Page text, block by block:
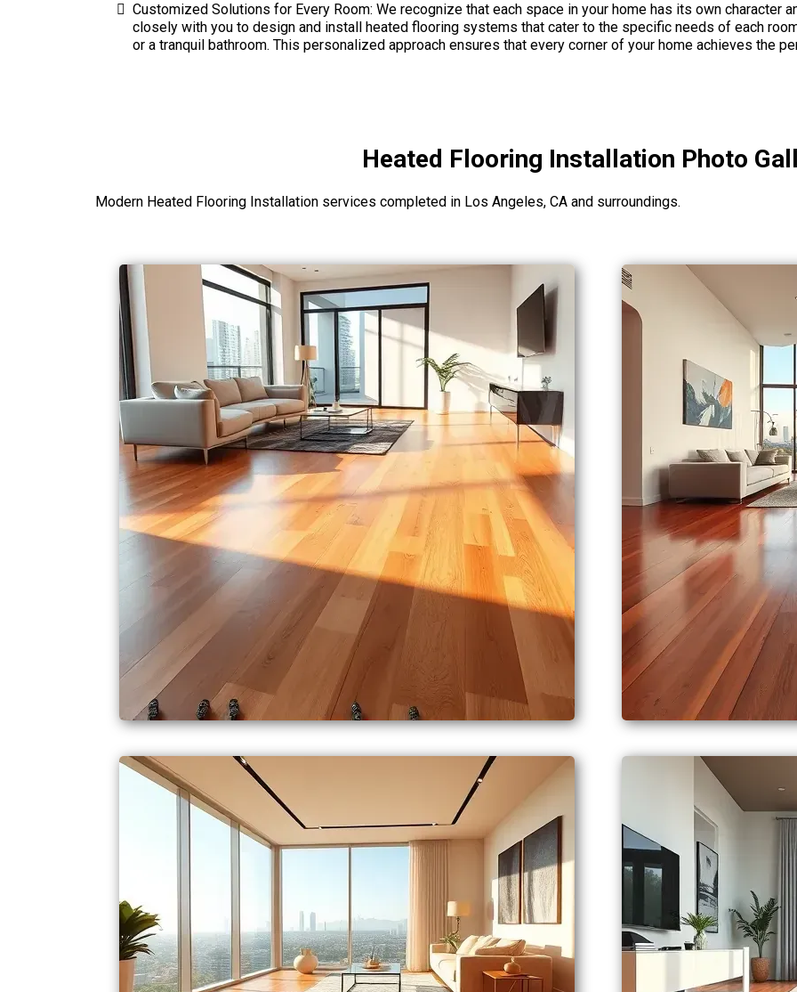
Customized Solutions for Every Room: We recognize that each space in your home has its own character
closely with you to design and install heated flooring systems that cater to the specific needs of each
or a tranquil bathroom. This personalized approach ensures that every corner of your home achieves the
Heated Flooring Installation Photo
Modern Heated Flooring Installation services completed in Los Angeles, CA and surroundings.